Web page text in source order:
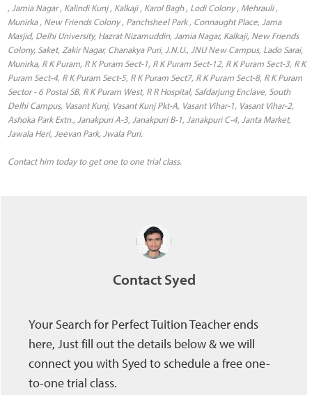
, Jamia Nagar , Kalindi Kunj , Kalkaji , Karol Bagh , Lodi Colony , Mehrauli ,
Munirka , New Friends Colony , Panchsheel Park , Connaught Place, Jama
Masjid, Delhi University, Hazrat Nizamuddin, Jamia Nagar, Kalkaji, New Friends
Colony, Saket, Zakir Nagar, Chanakya Puri, J.N.U., JNU New Campus, Lado Sarai,
Munirka, R K Puram, R K Puram Sect-1, R K Puram Sect-12, R K Puram Sect-3, R K
Puram Sect-4, R K Puram Sect-5, R K Puram Sect7, R K Puram Sect-8, R K Puram
Sector - 6 Postal SB, R K Puram West, R R Hospital, Safdarjung Enclave, South
Delhi Campus, Vasant Kunj, Vasant Kunj Pkt-A, Vasant Vihar-1, Vasant Vihar-2,
Ashoka Park Extn., Janakpuri A-3, Janakpuri B-1, Janakpuri C-4, Janta Market,
Jawala Heri, Jeevan Park, Jwala Puri.
Contact him today to get one to one trial class.
Contact Syed
Your Search for Perfect Tuition Teacher ends
here, Just fill out the details below & we will
connect you with Syed to schedule a free one-
to-one trial class.